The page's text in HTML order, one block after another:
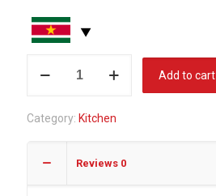
Plate
Cover
Add to cart
Category: Kitchen
Reviews 0